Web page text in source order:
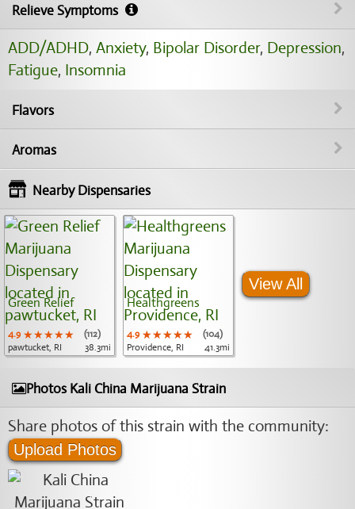
Relieve Symptoms
ADD/ADHD, Anxiety, Bipolar Disorder, Depression,
Fatigue, Insomnia
Flavors
Aromas
Nearby Dispensaries
Green Relief
4.9 ★★★★★
★★★★★
★★★★★
(112)
pawtucket, RI
38.3mi
Healthgreens
4.9 ★★★★★
★★★★★
★★★★★
(104)
Providence, RI
41.3mi
View All
Photos Kali China Marijuana Strain
Share photos of this strain with the community:
Upload Photos